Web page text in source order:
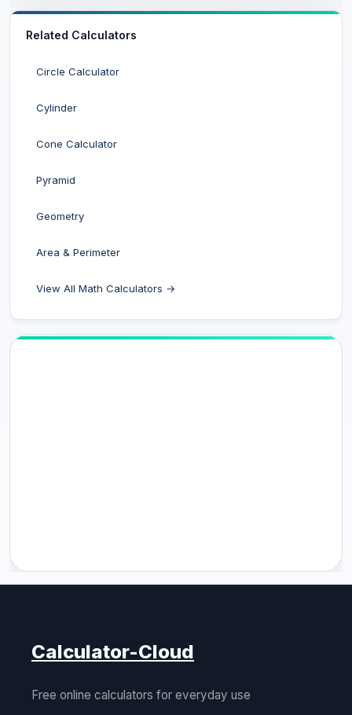
Related Calculators
Circle Calculator
Cylinder
Cone Calculator
Pyramid
Geometry
Area & Perimeter
View All Math Calculators →
Calculator-Cloud
Free online calculators for everyday use